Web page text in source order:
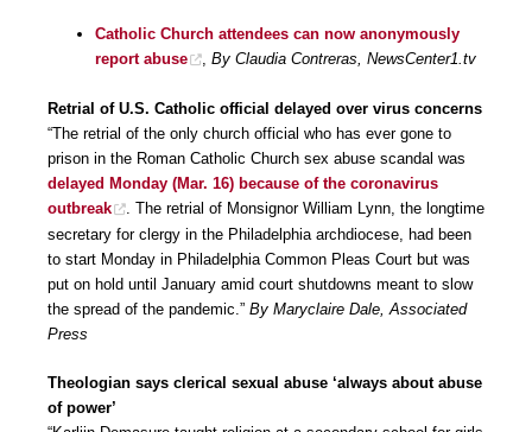
Catholic Church attendees can now anonymously
report abuse
, By Claudia Contreras, NewsCenter1.tv
Retrial of U.S. Catholic official delayed over virus concerns
“The retrial of the only church official who has ever gone to
prison in the Roman Catholic Church sex abuse scandal was
delayed Monday (Mar. 16) because of the coronavirus
outbreak
. The retrial of Monsignor William Lynn, the longtime
secretary for clergy in the Philadelphia archdiocese, had been
to start Monday in Philadelphia Common Pleas Court but was
put on hold until January amid court shutdowns meant to slow
the spread of the pandemic.” By Maryclaire Dale, Associated
Press
Theologian says clerical sexual abuse ‘always about abuse
of power’